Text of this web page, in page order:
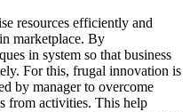
resources efficiently and
marketplace. By
in system so that business
For this, frugal innovation is
by manager to overcome
from activities. This help